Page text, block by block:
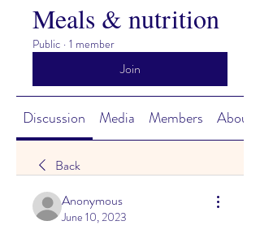
Meals & nutrition
Public · 1 member
Join
Discussion Media Members About
Back
Anonymous
June 10, 2023